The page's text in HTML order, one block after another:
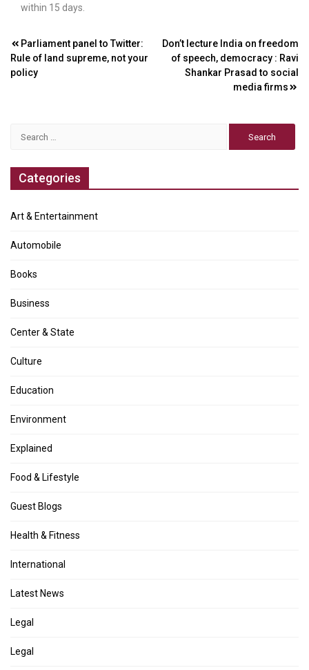
within 15 days.
Post
navigation
Parliament panel to Twitter:
Rule of land supreme, not your
policy
Don’t lecture India on freedom
of speech, democracy : Ravi
Shankar Prasad to social
media firms
Categories
Art & Entertainment
Automobile
Books
Business
Center & State
Culture
Education
Environment
Explained
Food & Lifestyle
Guest Blogs
Health & Fitness
International
Latest News
Legal
Legal